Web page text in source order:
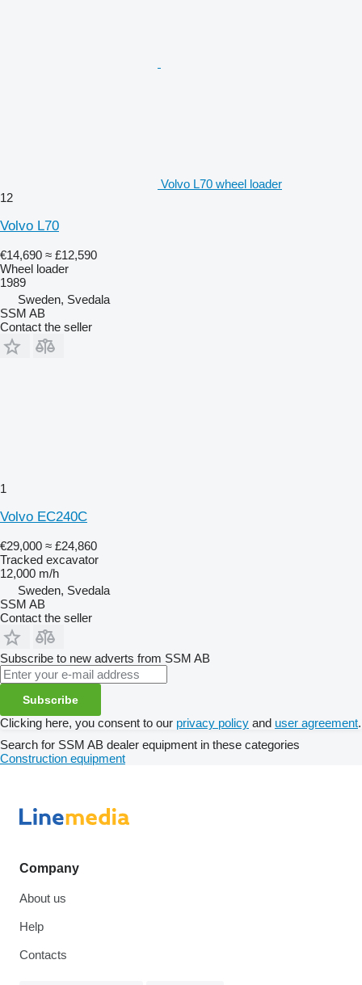
Volvo L70 wheel loader
12
Volvo L70
€14,690 ≈ £12,590
Wheel loader
1989
Sweden, Svedala
SSM AB
Contact the seller
1
Volvo EC240C
€29,000 ≈ £24,860
Tracked excavator
12,000 m/h
Sweden, Svedala
SSM AB
Contact the seller
Subscribe to new adverts from SSM AB
Subscribe
Clicking here, you consent to our privacy policy and user agreement.
Search for SSM AB dealer equipment in these categories
Construction equipment
Company
About us
Help
Contacts